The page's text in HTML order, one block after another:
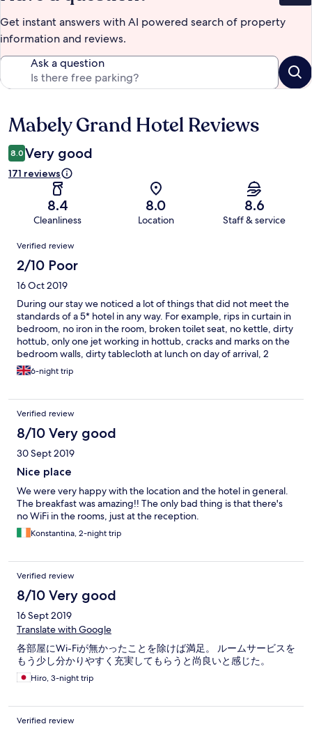
Get instant answers with AI powered search of property
information and reviews.
Ask a question
Reviews
Mabely Grand Hotel Reviews
8.0 Very good
171 reviews
8.4
Cleanliness
8.0
Location
8.6
Staff & service
Reviews
Verified review
2/10 Poor
16 Oct 2019
During our stay we noticed a lot of things that did not meet the
standards of a 5* hotel in any way. For example, rips in curtain in
bedroom, no iron in the room, broken toilet seat, no kettle, dirty
hottub, only one jet working in hottub, cracks and marks on the
bedroom walls, dirty tablecloth at lunch on day of arrival, 2
broken lamps in the room. We were not told you needed to
book the hottub amongst other things, which we had to find out
were quickly dismissed when speaking to someone at
reception. No efforts were made whatsoever at any point
during our stay. The photos of this hotel on Expedia where I
booked is nowhere near what we saw when we arrived. The
beds are extremely uncomfortable, furniture is dirty throughout
the hotel, WiFi is only available in the lobby which was very
inconvenient as we needed to make important work related
emails. The hotel is nowhere near the airport and does not offer
complimentary shuttle services, we had to pay €48 for a taxi to
and from the hotel. Would highly NOT recommend!
6-night trip
Verified review
8/10 Very good
30 Sept 2019
Nice place
We were very happy with the location and the hotel in general.
The breakfast was amazing!! The only bad thing is that there's
no WiFi in the rooms, just at the reception.
Konstantina, 2-night trip
Verified review
8/10 Very good
16 Sept 2019
Translate with Google
各部屋にWi-Fiが無かったことを除けば満足。 ルームサービスを
もう少し分かりやすく充実してもらうと尚良いと感じた。
Hiro, 3-night trip
Verified review